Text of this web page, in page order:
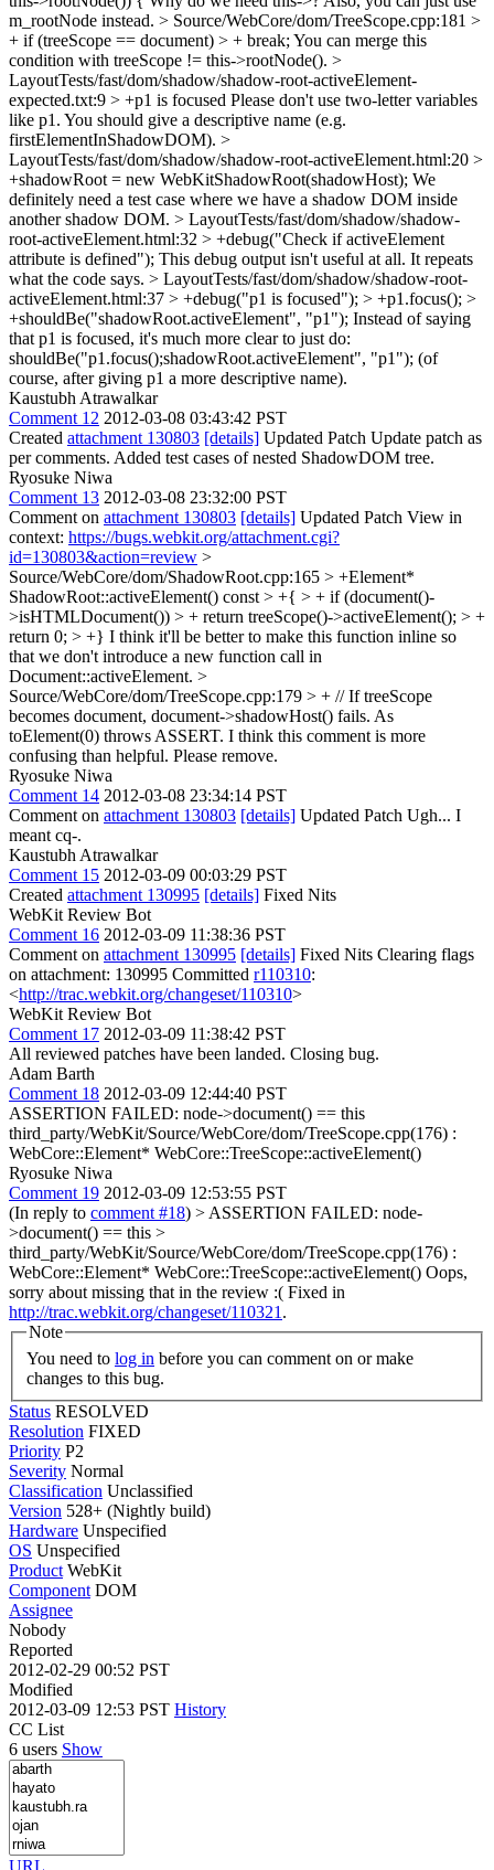
m_rootNode instead. > Source/WebCore/dom/TreeScope.cpp:181 >
+ if (treeScope == document) > + break; You can merge this
condition with treeScope != this->rootNode(). >
LayoutTests/fast/dom/shadow/shadow-root-activeElement-
expected.txt:9 > +p1 is focused Please don't use two-letter variables
like p1. You should give a descriptive name (e.g.
firstElementInShadowDOM). >
LayoutTests/fast/dom/shadow/shadow-root-activeElement.html:20 >
+shadowRoot = new WebKitShadowRoot(shadowHost); We
definitely need a test case where we have a shadow DOM inside
another shadow DOM. > LayoutTests/fast/dom/shadow/shadow-
root-activeElement.html:32 > +debug("Check if activeElement
attribute is defined"); This debug output isn't useful at all. It repeats
what the code says. > LayoutTests/fast/dom/shadow/shadow-root-
activeElement.html:37 > +debug("p1 is focused"); > +p1.focus(); >
+shouldBe("shadowRoot.activeElement", "p1"); Instead of saying
that p1 is focused, it's much more clear to just do:
shouldBe("p1.focus();shadowRoot.activeElement", "p1"); (of
course, after giving p1 a more descriptive name).
Kaustubh Atrawalkar
Comment 12 2012-03-08 03:43:42 PST
Created attachment 130803 [details] Updated Patch Update patch as
per comments. Added test cases of nested ShadowDOM tree.
Ryosuke Niwa
Comment 13 2012-03-08 23:32:00 PST
Comment on attachment 130803 [details] Updated Patch View in
context: https://bugs.webkit.org/attachment.cgi?
id=130803&action=review >
Source/WebCore/dom/ShadowRoot.cpp:165 > +Element*
ShadowRoot::activeElement() const > +{ > + if (document()-
>isHTMLDocument()) > + return treeScope()->activeElement(); > +
return 0; > +} I think it'll be better to make this function inline so
that we don't introduce a new function call in
Document::activeElement. >
Source/WebCore/dom/TreeScope.cpp:179 > + // If treeScope
becomes document, document->shadowHost() fails. As
toElement(0) throws ASSERT. I think this comment is more
confusing than helpful. Please remove.
Ryosuke Niwa
Comment 14 2012-03-08 23:34:14 PST
Comment on attachment 130803 [details] Updated Patch Ugh... I
meant cq-.
Kaustubh Atrawalkar
Comment 15 2012-03-09 00:03:29 PST
Created attachment 130995 [details] Fixed Nits
WebKit Review Bot
Comment 16 2012-03-09 11:38:36 PST
Comment on attachment 130995 [details] Fixed Nits Clearing flags
on attachment: 130995 Committed r110310:
<http://trac.webkit.org/changeset/110310>
WebKit Review Bot
Comment 17 2012-03-09 11:38:42 PST
All reviewed patches have been landed. Closing bug.
Adam Barth
Comment 18 2012-03-09 12:44:40 PST
ASSERTION FAILED: node->document() == this
third_party/WebKit/Source/WebCore/dom/TreeScope.cpp(176) :
WebCore::Element* WebCore::TreeScope::activeElement()
Ryosuke Niwa
Comment 19 2012-03-09 12:53:55 PST
(In reply to comment #18) > ASSERTION FAILED: node-
>document() == this >
third_party/WebKit/Source/WebCore/dom/TreeScope.cpp(176) :
WebCore::Element* WebCore::TreeScope::activeElement() Oops,
sorry about missing that in the review :( Fixed in
http://trac.webkit.org/changeset/110321 .
Note
You need to log in
changes to this bug.
Status RESOLVED
Resolution FIXED
Priority P2
Severity Normal
Classification Unclassified
Version 528+ (Nightly build)
Hardware Unspecified
OS Unspecified
Product WebKit
Component DOM
Assignee
Nobody
Reported
2012-02-29 00:52 PST
Modified
2012-03-09 12:53 PST History
CC List
6 users Show
URL